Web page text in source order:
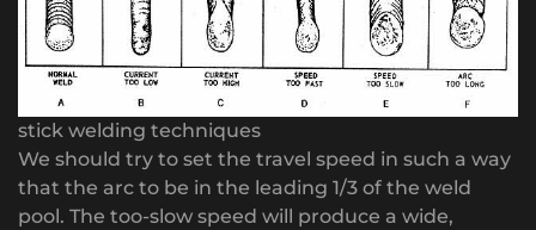
stick welding techniques
We should try to set the travel speed in such a way
that the arc to be in the leading 1/3 of the weld
pool. The too-slow speed will produce a wide,